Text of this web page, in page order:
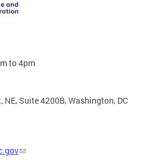
to 4pm
Suite 4200B, Washington, DC